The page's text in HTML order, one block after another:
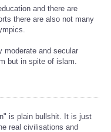
and there are
there are also not many
moderate and secular
but in spite of islam.
is plain bullshit. It is just
real civilisations and